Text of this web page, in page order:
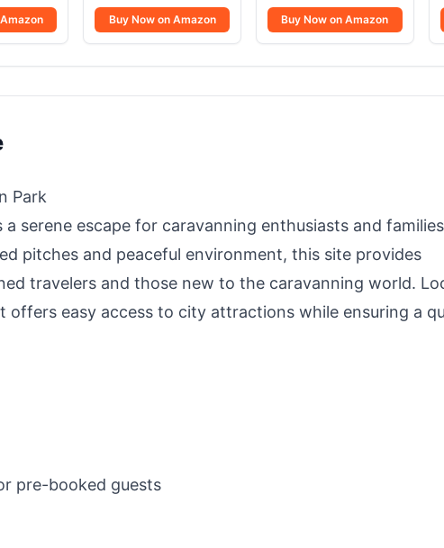
Cook Set
Buy Now on Amazon Buy Now on Amazon
Park
serene escape for caravanning enthusiasts and families
pitches and peaceful environment, this site provides
travelers and those new to the caravanning world.
offers easy access to city attractions while ensuring a
pre-booked guests